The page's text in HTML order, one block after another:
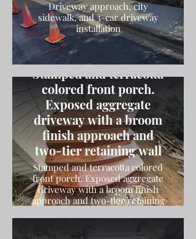
Driveway approach, city
sidewalk, and 3-car driveway
installation
Stamped and terracotta
colored front porch.
Exposed aggregate
driveway with a broom
finish approach and
two-tier retaining wall
Stamped and terracotta colored
front porch. Exposed aggregate
driveway with a broom finish
approach and two-tier retaining